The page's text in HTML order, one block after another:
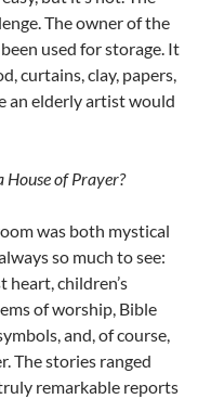
The owner of the
used for storage. It
curtains, clay, papers,
an elderly artist would
of Prayer?
was both mystical
so much to see:
heart, children’s
of worship, Bible
and, of course,
The stories ranged
remarkable reports